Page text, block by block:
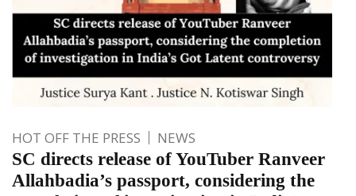
HOT OFF THE PRESS NEWS
SC directs release of YouTuber Ranveer
Allahbadia’s passport, considering the